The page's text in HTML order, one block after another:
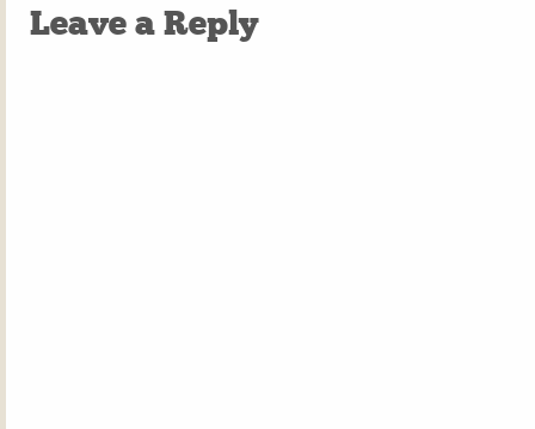
Leave a Reply